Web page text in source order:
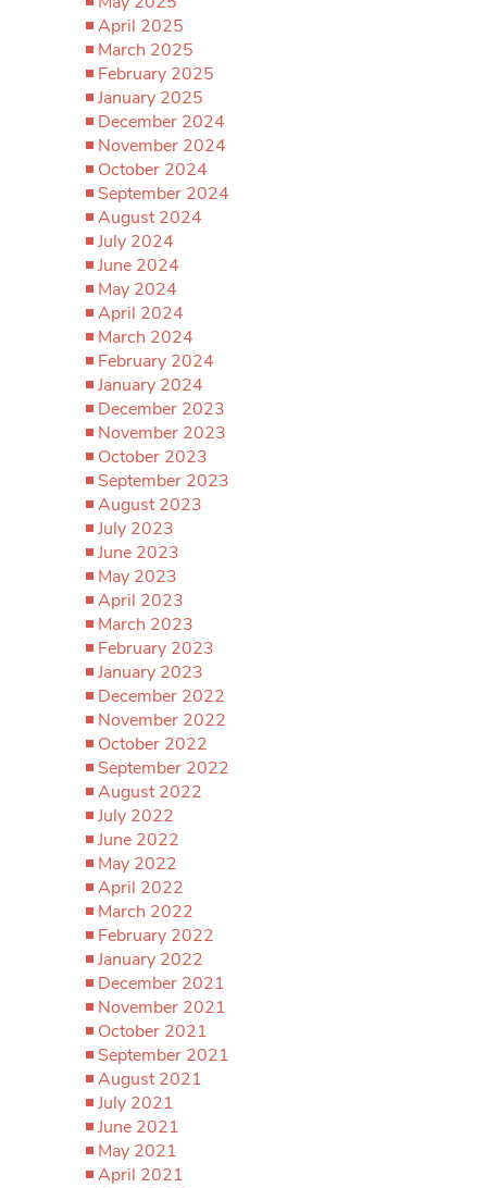
April 2025
March 2025
February 2025
January 2025
December 2024
November 2024
October 2024
September 2024
August 2024
July 2024
June 2024
May 2024
April 2024
March 2024
February 2024
January 2024
December 2023
November 2023
October 2023
September 2023
August 2023
July 2023
June 2023
May 2023
April 2023
March 2023
February 2023
January 2023
December 2022
November 2022
October 2022
September 2022
August 2022
July 2022
June 2022
May 2022
April 2022
March 2022
February 2022
January 2022
December 2021
November 2021
October 2021
September 2021
August 2021
July 2021
June 2021
May 2021
April 2021